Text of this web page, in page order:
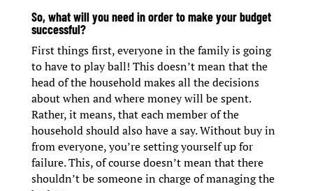
So, what will you need in order to make your budget
successful?
First things first, everyone in the family is going
to have to play ball! This doesn’t mean that the
head of the household makes all the decisions
about when and where money will be spent.
Rather, it means, that each member of the
household should also have a say. Without buy in
from everyone, you’re setting yourself up for
failure. This, of course doesn’t mean that there
shouldn’t be someone in charge of managing the